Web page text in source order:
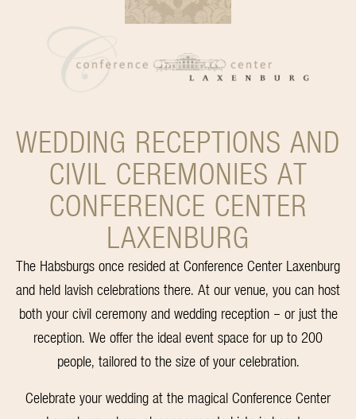
WEDDING RECEPTIONS AND
CIVIL CEREMONIES AT
CONFERENCE CENTER
LAXENBURG
The Habsburgs once resided at Conference Center Laxenburg
and held lavish celebrations there. At our venue, you can host
both your civil ceremony and wedding reception – or just the
reception. We offer the ideal event space for up to 200
people, tailored to the size of your celebration.
Celebrate your wedding at the magical Conference Center